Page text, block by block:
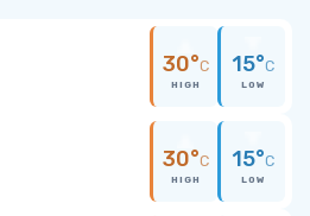
30°C
HIGH
15°C
LOW
30°C
HIGH
15°C
LOW